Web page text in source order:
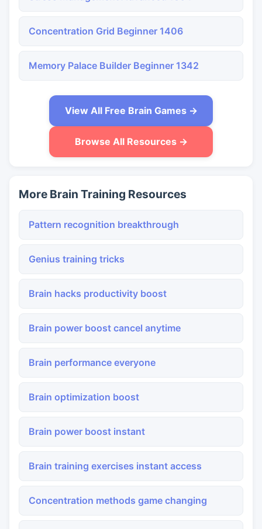
Concentration Grid Beginner 1406
Memory Palace Builder Beginner 1342
View All Free Brain Games →
Browse All Resources →
More Brain Training Resources
Pattern recognition breakthrough
Genius training tricks
Brain hacks productivity boost
Brain power boost cancel anytime
Brain performance everyone
Brain optimization boost
Brain power boost instant
Brain training exercises instant access
Concentration methods game changing